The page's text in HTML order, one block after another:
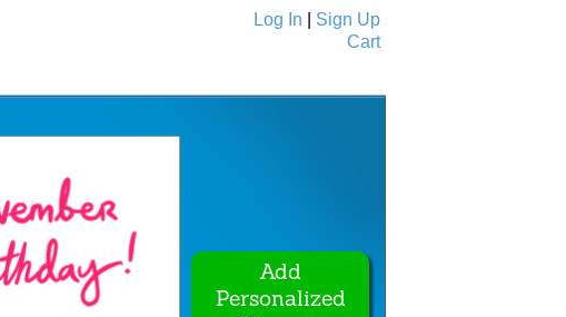
Log In
Sign Up
Cart
Add
Personalized